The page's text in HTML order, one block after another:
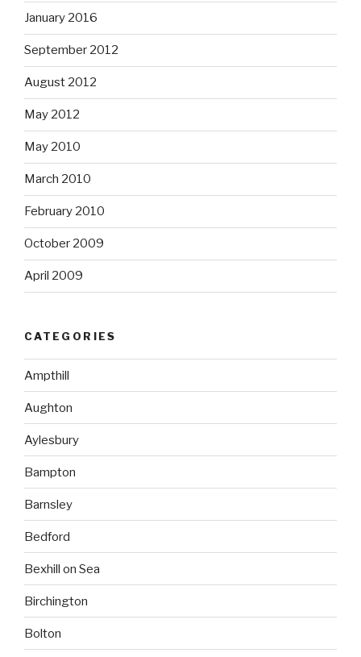
January 2016
September 2012
August 2012
May 2012
May 2010
March 2010
February 2010
October 2009
April 2009
CATEGORIES
Ampthill
Aughton
Aylesbury
Bampton
Barnsley
Bedford
Bexhill on Sea
Birchington
Bolton